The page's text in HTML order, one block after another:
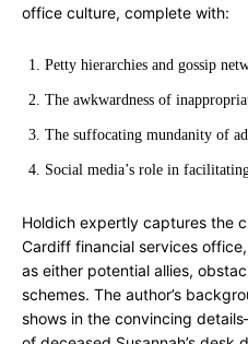
office culture, complete with:
Petty hierarchies and gossip
The awkwardness of
The suffocating mundanity of
Social media’s role in
Holdich expertly captures the
Cardiff financial services
as either potential allies,
schemes. The author’s
shows in the convincing